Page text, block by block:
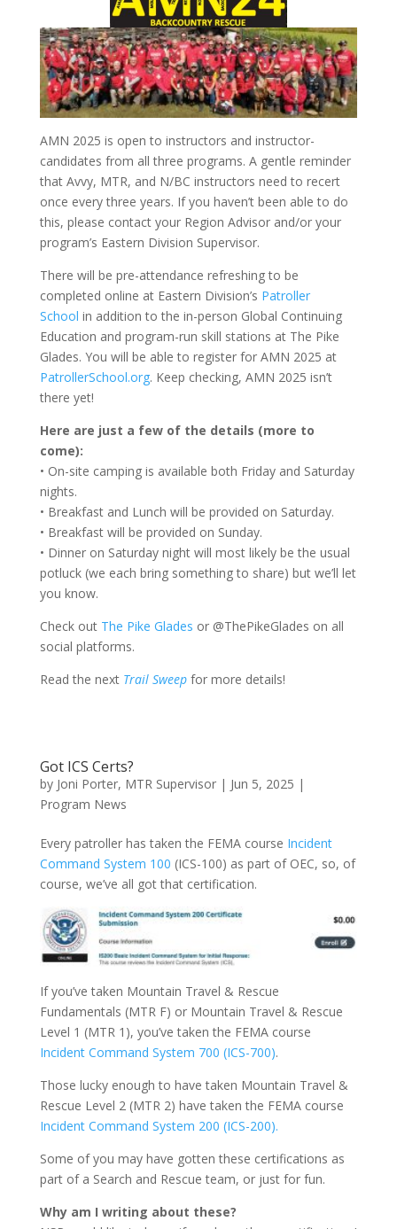
AMN 2025 is open to instructors and instructor-
candidates from all three programs. A gentle reminder
that Avvy, MTR, and N/BC instructors need to recert
once every three years. If you haven’t been able to do
this, please contact your Region Advisor and/or your
program’s Eastern Division Supervisor.
There will be pre-attendance refreshing to be
completed online at Eastern Division’s Patroller
School in addition to the in-person Global Continuing
Education and program-run skill stations at The Pike
Glades. You will be able to register for AMN 2025 at
PatrollerSchool.org. Keep checking, AMN 2025 isn’t
there yet!
Here are just a few of the details (more to
come):
• On-site camping is available both Friday and Saturday
nights.
• Breakfast and Lunch will be provided on Saturday.
• Breakfast will be provided on Sunday.
• Dinner on Saturday night will most likely be the usual
potluck (we each bring something to share) but we’ll let
you know.
Check out The Pike Glades or @ThePikeGlades on all
social platforms.
Read the next Trail Sweepfor more details!
Got ICS Certs?
by Joni Porter, MTR Supervisor| Jun 5, 2025 |
Program News
Every patroller has taken the FEMA course Incident
Command System 100 (ICS-100) as part of OEC, so, of
course, we’ve all got that certification.
If you’ve taken Mountain Travel & Rescue
Fundamentals (MTR F) or Mountain Travel & Rescue
Level 1 (MTR 1), you’ve taken the FEMA course
Incident Command System 700 (ICS-700).
Those lucky enough to have taken Mountain Travel &
Rescue Level 2 (MTR 2) have taken the FEMA course
Incident Command System 200 (ICS-200).
Some of you may have gotten these certifications as
part of a Search and Rescue team, or just for fun.
Why am I writing about these?